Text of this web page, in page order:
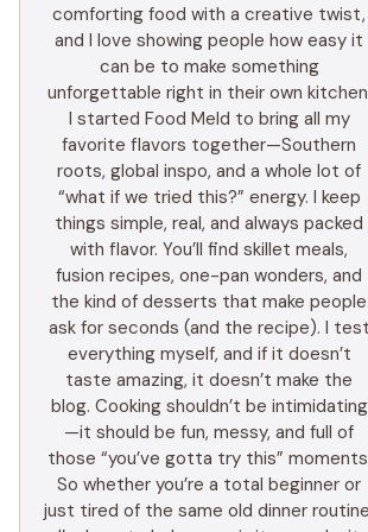
comforting food with a creative twist,
and I love showing people how easy it
can be to make something
unforgettable right in their own
I started Food Meld to bring all my
favorite flavors together—Southern
roots, global inspo, and a whole lot of
“what if we tried this?” energy. I keep
things simple, real, and always packed
with flavor. You’ll find skillet meals,
fusion recipes, one-pan wonders, and
the kind of desserts that make people
ask for seconds (and the recipe). I test
everything myself, and if it doesn’t
taste amazing, it doesn’t make the
blog. Cooking shouldn’t be intimidating
—it should be fun, messy, and full of
those “you’ve gotta try this”
So whether you’re a total beginner or
just tired of the same old dinner